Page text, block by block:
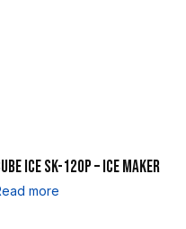
ICE SK-120P – ICE MAKER
more